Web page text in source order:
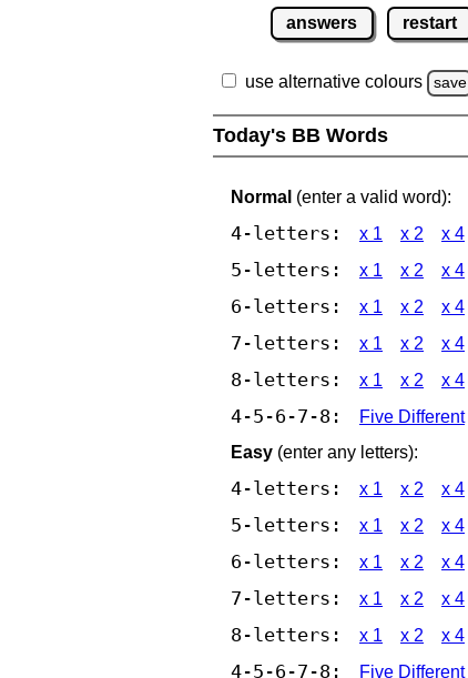
answers restart
use alternative colours save
Today's BB Words
Normal (enter a valid word):
4-letters: x 1 x 2 x 4
5-letters: x 1 x 2 x 4
6-letters: x 1 x 2 x 4
7-letters: x 1 x 2 x 4
8-letters: x 1 x 2 x 4
4-5-6-7-8:
Five Different
Easy (enter any letters):
4-letters: x 1 x 2 x 4
5-letters: x 1 x 2 x 4
6-letters: x 1 x 2 x 4
7-letters: x 1 x 2 x 4
8-letters: x 1 x 2 x 4
4-5-6-7-8: Five Different